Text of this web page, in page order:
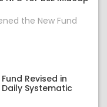
the New Fund
Revised in
Systematic